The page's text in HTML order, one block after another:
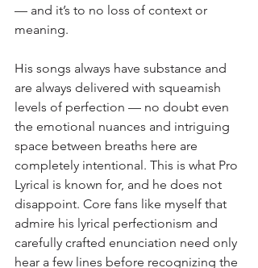
— and it’s to no loss of context or
meaning.
His songs always have substance and
are always delivered with squeamish
levels of perfection — no doubt even
the emotional nuances and intriguing
space between breaths here are
completely intentional. This is what Pro
Lyrical is known for, and he does not
disappoint. Core fans like myself that
admire his lyrical perfectionism and
carefully crafted enunciation need only
hear a few lines before recognizing the